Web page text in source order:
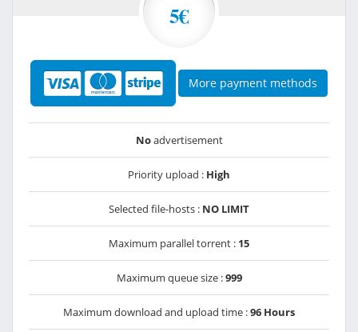
5€
More payment methods
Noadvertisement
Priority upload : High
Selected file-hosts : NO LIMIT
Maximum parallel torrent : 15
Maximum queue size :999
Maximum download and upload time :96 Hours